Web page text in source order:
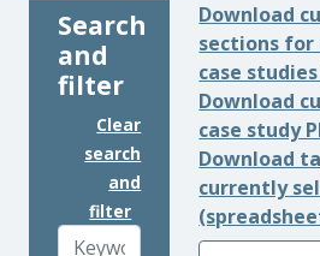
Search
and
filter
Clear
search
and
filter
Download
sections
case
Download
case study
Download
currently